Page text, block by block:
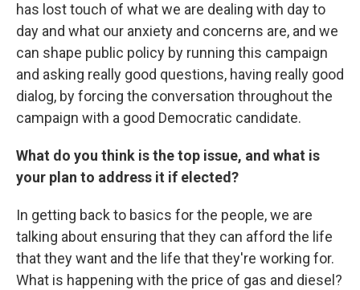
has lost touch of what we are dealing with day to
day and what our anxiety and concerns are, and we
can shape public policy by running this campaign
and asking really good questions, having really good
dialog, by forcing the conversation throughout the
campaign with a good Democratic candidate.
What do you think is the top issue, and what is
your plan to address it if elected?
In getting back to basics for the people, we are
talking about ensuring that they can afford the life
that they want and the life that they're working for.
What is happening with the price of gas and diesel?